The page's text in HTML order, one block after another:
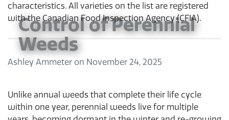
characteristics. All varieties on the list are registered
with the Canadian Food Inspection Agency (CFIA).
Control of Perennial
Weeds
Ashley Ammeter on November 24, 2025
Unlike annual weeds that complete their life cycle
within one year, perennial weeds live for multiple